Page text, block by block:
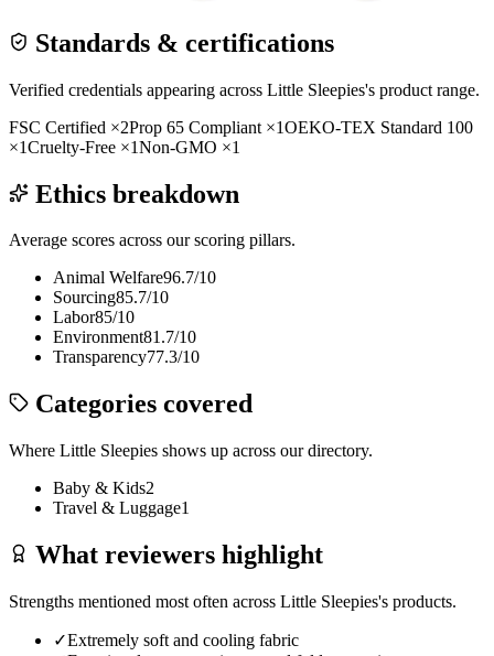
Standards & certifications
Verified credentials appearing across Little Sleepies's product range.
FSC Certified ×2Prop 65 Compliant ×1OEKO-TEX Standard 100
×1Cruelty-Free ×1Non-GMO ×1
Ethics breakdown
Average scores across our scoring pillars.
Animal Welfare96.7/10
Sourcing85.7/10
Labor85/10
Environment81.7/10
Transparency77.3/10
Categories covered
Where Little Sleepies shows up across our directory.
Baby & Kids2
Travel & Luggage1
What reviewers highlight
Strengths mentioned most often across Little Sleepies's products.
✓Extremely soft and cooling fabric